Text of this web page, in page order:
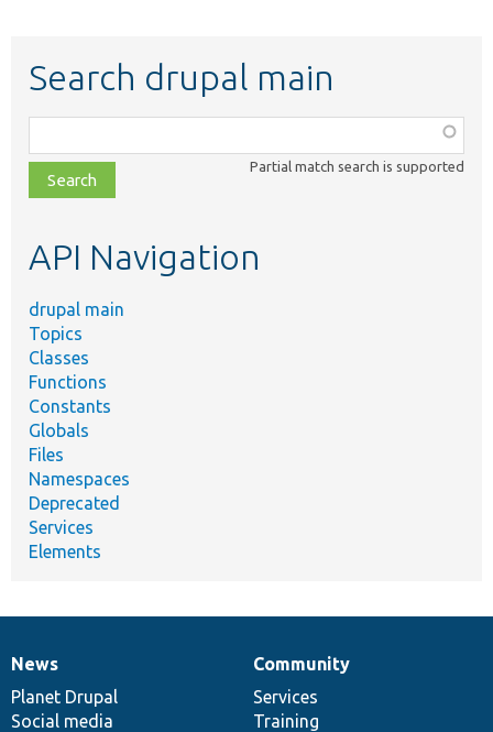
Search drupal main
class,
file,
topic,
Partial match search is supported
API Navigation
drupal main
Topics
Classes
Functions
Constants
Globals
Files
Namespaces
Deprecated
Services
Elements
News
items
News
Planet Drupal
Social media
Our
community
Community
Services
Training
Documentation
Drupal
code
base
Governance
of
community